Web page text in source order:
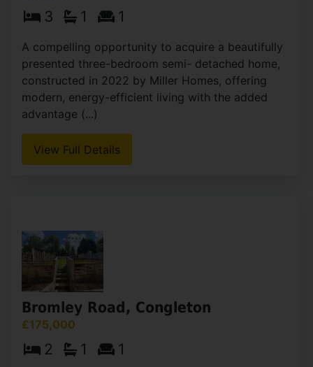
3 1 1
A compelling opportunity to acquire a beautifully
presented three-bedroom semi- detached home,
constructed in 2022 by Miller Homes, offering
modern, energy-efficient living with the added
advantage (...)
View Full Details